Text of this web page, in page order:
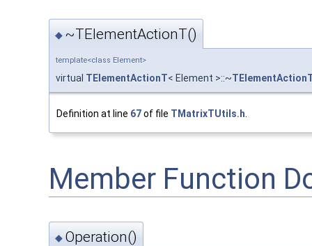
◆ ~TElementActionT()
template<class Element>
virtual TElementActionT< Element >::~
Definition at line 67of file TMatrixTUtils.h
Member Function
◆ Operation()